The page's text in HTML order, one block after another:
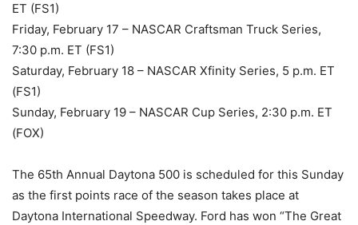
ET (FS1)
Friday, February 17 – NASCAR Craftsman Truck Series,
7:30 p.m. ET (FS1)
Saturday, February 18 – NASCAR Xfinity Series, 5 p.m. ET
(FS1)
Sunday, February 19 – NASCAR Cup Series, 2:30 p.m. ET
(FOX)
The 65th Annual Daytona 500 is scheduled for this Sunday
as the first points race of the season takes place at
Daytona International Speedway. Ford has won “The Great